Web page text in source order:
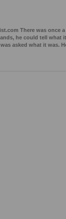
There was once
he could tell what
asked what it was.